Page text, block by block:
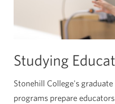
Studying
Stonehill College's
programs prepare